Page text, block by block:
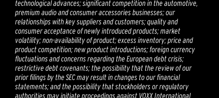
technological advances; significant competition in the automotive,
premium audio and consumer accessories businesses; our
relationships with key suppliers and customers; quality and
consumer acceptance of newly introduced products; market
volatility; non-availability of product; excess inventory; price and
product competition; new product introductions; foreign currency
fluctuations and concerns regarding the European debt crisis;
restrictive debt covenants; the possibility that the review of our
prior filings by the SEC may result in changes to our financial
statements; and the possibility that stockholders or regulatory
authorities may initiate proceedings against VOXX International